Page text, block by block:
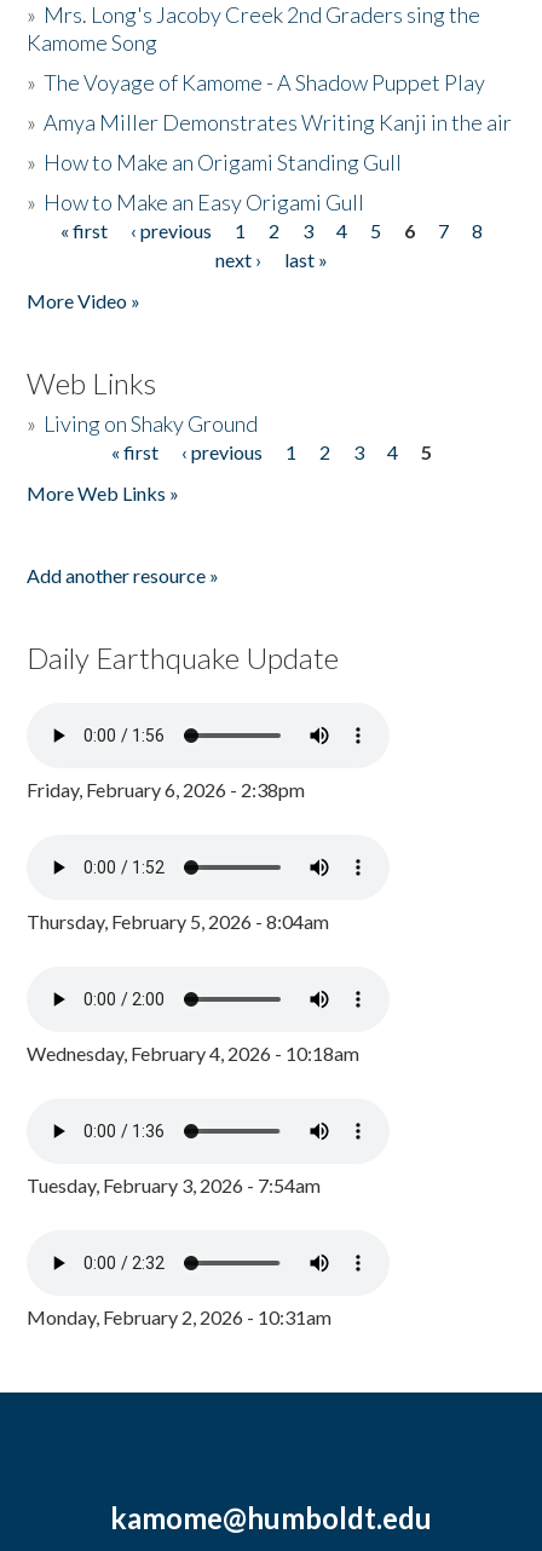
» Mrs. Long's Jacoby Creek 2nd Graders sing the
Kamome Song
»The Voyage of Kamome - A Shadow Puppet Play
»Amya Miller Demonstrates Writing Kanji in the air
» How to Make an Origami Standing Gull
» How to Make an Easy Origami Gull
Pages
« first ‹ previous 1 2 3 4 5 6 7
8
next ›
last »
More Video »
Web Links
» Living on Shaky Ground
« first ‹ previous 1 2 3 4
5
More Web Links »
Add another resource »
Daily Earthquake Update
Friday, February 6, 2026 - 2:38pm
Thursday, February 5, 2026 - 8:04am
Wednesday, February 4, 2026 - 10:18am
Tuesday, February 3, 2026 - 7:54am
Monday, February 2, 2026 - 10:31am
kamome@humboldt.edu